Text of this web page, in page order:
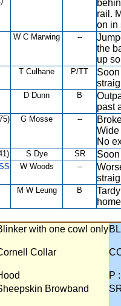
rail.
on in
W C Marwing --
the
up
T Culhane P/TT
D Dunn B
past
G Mosse --
Wide
No
S Dye SR
W Woods --
M W Leung B
with one cowl only
Collar
P :
Browband